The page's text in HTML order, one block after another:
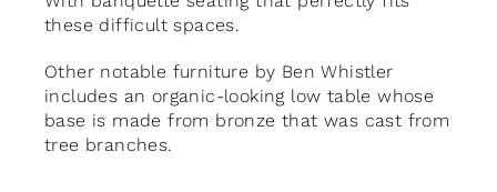
these difficult spaces.
Other notable furniture by Ben Whistler
includes an organic-looking low table whose
base is made from bronze that was cast from
tree branches.